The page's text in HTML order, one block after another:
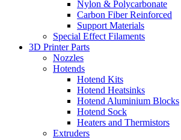
Nylon & Polycarbonate
Carbon Fiber Reinforced
Support Materials
Special Effect Filaments
3D Printer Parts
Nozzles
Hotends
Hotend Kits
Hotend Heatsinks
Hotend Aluminium Blocks
Hotend Sock
Heaters and Thermistors
Extruders